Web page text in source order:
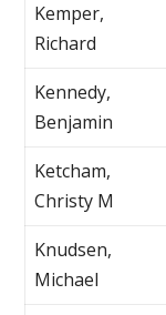
Kemper,
Richard
Kennedy,
Benjamin
Ketcham,
Christy M
Knudsen,
Michael